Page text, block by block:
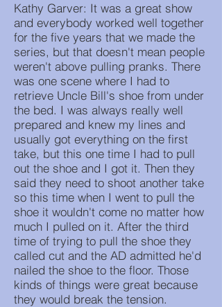
Kathy Garver: It was a great show
and everybody worked well together
for the five years that we made the
series, but that doesn't mean people
weren't above pulling pranks. There
was one scene where I had to
retrieve Uncle Bill's shoe from under
the bed. I was always really well
prepared and knew my lines and
usually got everything on the first
take, but this one time I had to pull
out the shoe and I got it. Then they
said they need to shoot another take
so this time when I went to pull the
shoe it wouldn't come no matter how
much I pulled on it. After the third
time of trying to pull the shoe they
called cut and the AD admitted he'd
nailed the shoe to the floor. Those
kinds of things were great because
they would break the tension.